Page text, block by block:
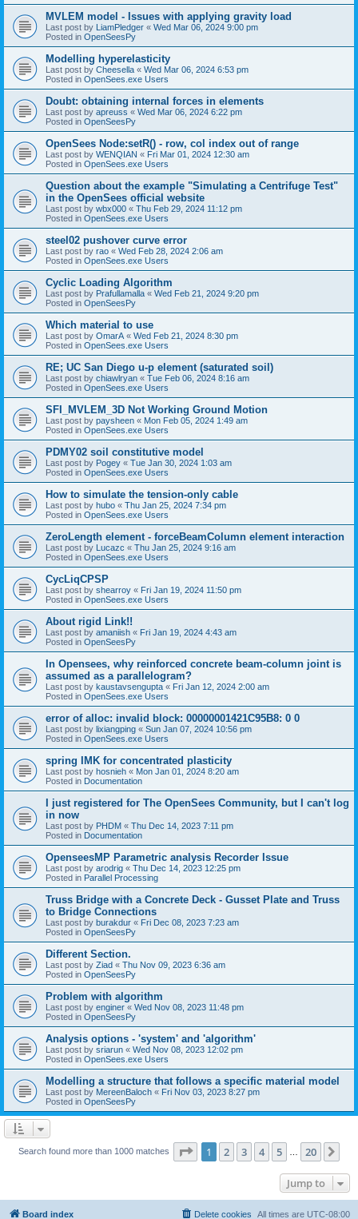
MVLEM model - Issues with applying gravity load
Last post by LiamPledger « Wed Mar 06, 2024 9:00 pm
Posted in OpenSeesPy
Modelling hyperelasticity
Last post by Cheesella « Wed Mar 06, 2024 6:53 pm
Posted in OpenSees.exe Users
Doubt: obtaining internal forces in elements
Last post by apreuss « Wed Mar 06, 2024 6:22 pm
Posted in OpenSeesPy
OpenSees Node:setR() - row, col index out of range
Last post by WENQIAN « Fri Mar 01, 2024 12:30 am
Posted in OpenSees.exe Users
Question about the example "Simulating a Centrifuge Test"
in the OpenSees official website
Last post by wbx000 « Thu Feb 29, 2024 11:12 pm
Posted in OpenSees.exe Users
steel02 pushover curve error
Last post by rao « Wed Feb 28, 2024 2:06 am
Posted in OpenSees.exe Users
Cyclic Loading Algorithm
Last post by Prafullamalla « Wed Feb 21, 2024 9:20 pm
Posted in OpenSeesPy
Which material to use
Last post by OmarA « Wed Feb 21, 2024 8:30 pm
Posted in OpenSees.exe Users
RE; UC San Diego u-p element (saturated soil)
Last post by chiawlryan « Tue Feb 06, 2024 8:16 am
Posted in OpenSees.exe Users
SFI_MVLEM_3D Not Working Ground Motion
Last post by paysheen « Mon Feb 05, 2024 1:49 am
Posted in OpenSees.exe Users
PDMY02 soil constitutive model
Last post by Pogey « Tue Jan 30, 2024 1:03 am
Posted in OpenSees.exe Users
How to simulate the tension-only cable
Last post by hubo « Thu Jan 25, 2024 7:34 pm
Posted in OpenSees.exe Users
ZeroLength element - forceBeamColumn element interaction
Last post by Lucazc « Thu Jan 25, 2024 9:16 am
Posted in OpenSees.exe Users
CycLiqCPSP
Last post by shearroy « Fri Jan 19, 2024 11:50 pm
Posted in OpenSees.exe Users
About rigid Link!!
Last post by amaniish « Fri Jan 19, 2024 4:43 am
Posted in OpenSeesPy
In Opensees, why reinforced concrete beam-column joint is
assumed as a parallelogram?
Last post by kaustavsengupta « Fri Jan 12, 2024 2:00 am
Posted in OpenSees.exe Users
error of alloc: invalid block: 00000001421C95B8: 0 0
Last post by lixiangping « Sun Jan 07, 2024 10:56 pm
Posted in OpenSees.exe Users
spring IMK for concentrated plasticity
Last post by hosnieh « Mon Jan 01, 2024 8:20 am
Posted in Documentation
I just registered for The OpenSees Community, but I can't log
in now
Last post by PHDM « Thu Dec 14, 2023 7:11 pm
Posted in Documentation
OpenseesMP Parametric analysis Recorder Issue
Last post by arodrig « Thu Dec 14, 2023 12:25 pm
Posted in Parallel Processing
Truss Bridge with a Concrete Deck - Gusset Plate and Truss
to Bridge Connections
Last post by burakdur « Fri Dec 08, 2023 7:23 am
Posted in OpenSeesPy
Different Section.
Last post by Ziad « Thu Nov 09, 2023 6:36 am
Posted in OpenSeesPy
Problem with algorithm
Last post by enginer « Wed Nov 08, 2023 11:48 pm
Posted in OpenSeesPy
Analysis options - 'system' and 'algorithm'
Last post by sriarun « Wed Nov 08, 2023 12:02 pm
Posted in OpenSees.exe Users
Modelling a structure that follows a specific material model
Last post by MereenBaloch « Fri Nov 03, 2023 8:27 pm
Posted in OpenSeesPy
Search found more than 1000 matches Page 1of 20
1 2 3 4 5 20
Jump to
Board index All times are UTC-08:00
Delete cookies